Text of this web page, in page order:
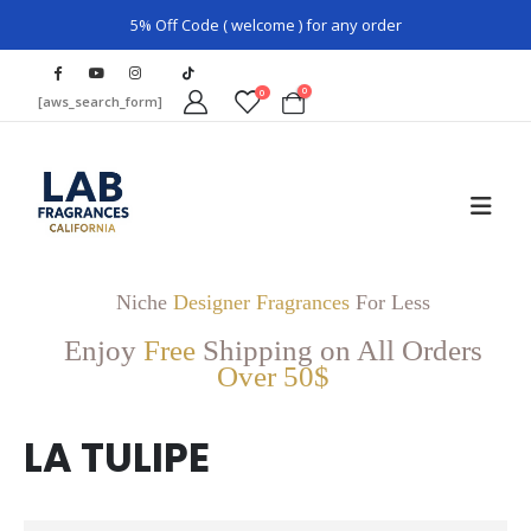
5% Off Code ( welcome ) for any order
[aws_search_form] 0 0
Niche Designer FragrancesFor Less
Enjoy Free Shipping on All Orders
Over 50$
LA TULIPE